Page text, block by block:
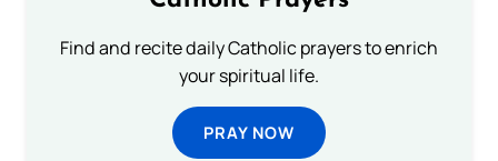
Find and recite daily Catholic prayers to enrich
your spiritual life.
PRAY NOW